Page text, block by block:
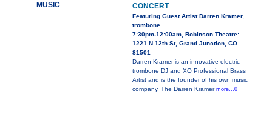
MUSIC
CONCERT
Featuring Guest Artist Darren Kramer,
trombone
7:30pm-12:00am, Robinson Theatre:
1221 N 12th St, Grand Junction, CO
81501
Darren Kramer is an innovative electric
trombone DJ and XO Professional Brass
Artist and is the founder of his own music
company, The Darren Kramer more...0